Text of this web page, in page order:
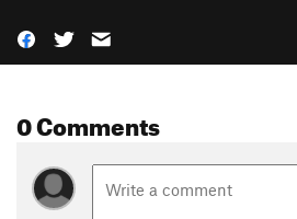
0 Comments